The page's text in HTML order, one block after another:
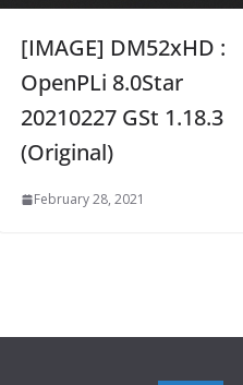
[IMAGE] DM52xHD :
OpenPLi 8.0Star
20210227 GSt 1.18.3
(Original)
February 28, 2021